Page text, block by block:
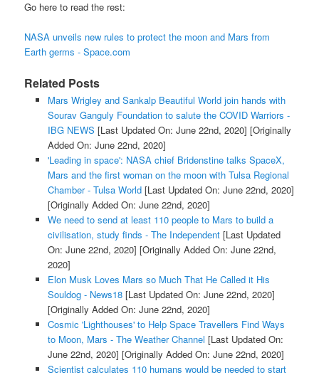
Go here to read the rest:
NASA unveils new rules to protect the moon and Mars from
Earth germs - Space.com
Related Posts
Mars Wrigley and Sankalp Beautiful World join hands with
Sourav Ganguly Foundation to salute the COVID Warriors -
IBG NEWS [Last Updated On: June 22nd, 2020] [Originally
Added On: June 22nd, 2020]
'Leading in space': NASA chief Bridenstine talks SpaceX,
Mars and the first woman on the moon with Tulsa Regional
Chamber - Tulsa World[Last Updated On: June 22nd, 2020]
[Originally Added On: June 22nd, 2020]
We need to send at least 110 people to Mars to build a
civilisation, study finds - The Independent[Last Updated
On: June 22nd, 2020] [Originally Added On: June 22nd,
2020]
Elon Musk Loves Mars so Much That He Called it His
Souldog - News18[Last Updated On: June 22nd, 2020]
[Originally Added On: June 22nd, 2020]
Cosmic 'Lighthouses' to Help Space Travellers Find Ways
to Moon, Mars - The Weather Channel [Last Updated On:
June 22nd, 2020] [Originally Added On: June 22nd, 2020]
Scientist calculates 110 humans would be needed to start